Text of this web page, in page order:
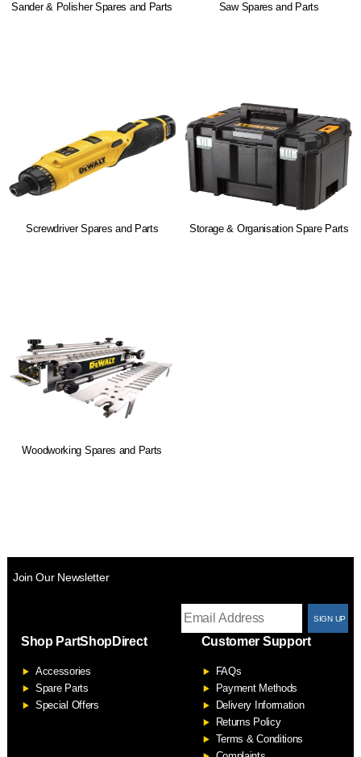
Sander & Polisher Spares and Parts Saw Spares and Parts
Screwdriver Spares and Parts Storage & Organisation Spare Parts
Woodworking Spares and Parts
Join Our Newsletter
Shop PartShopDirect
Accessories
Spare Parts
Special Offers
Customer Support
FAQs
Payment Methods
Delivery Information
Returns Policy
Terms & Conditions